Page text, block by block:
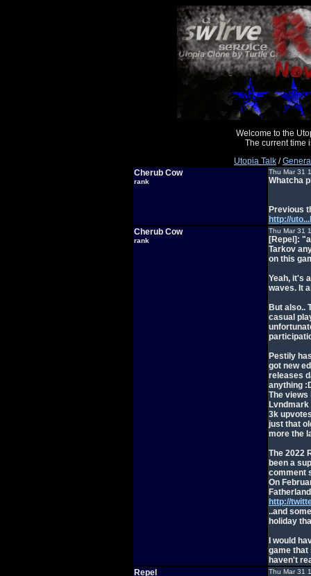
Welcome to the
The current time
Utopia Talk /
Cherub Cow
rank
Thu Mar 31
Whatcha
Previous
http://
Cherub Cow
rank
Thu Mar 31
[Repel]:
Tarkov
on this
Yeah, it's
waves. It
But also..
casual
Pestily
got new
releases
anything
The views
3k
just that
more the
The 2022
been a
comment
On
http://
..and
holiday
I would
game that
haven't
Repel
Thu Mar 31